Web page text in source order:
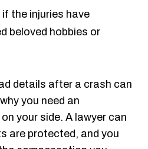
the injuries have
beloved hobbies or
details after a crash can
you need an
your side. A lawyer can
are protected, and you